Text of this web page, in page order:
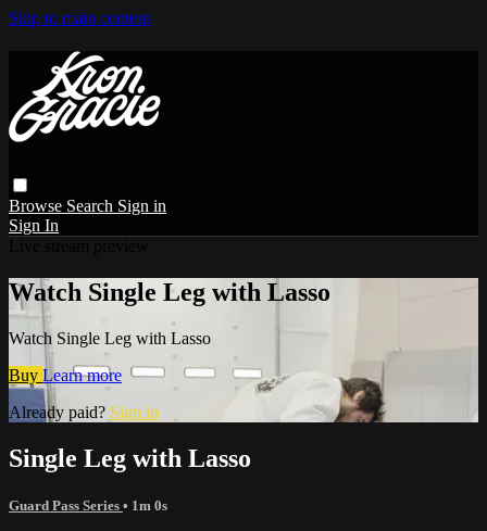
Skip to main content
Browse Search Sign in
Sign In
Watch Single Leg with Lasso
Watch Single Leg with Lasso
Buy Learn more
Already paid? Sign in
Single Leg with Lasso
Guard Pass Series • 1m 0s